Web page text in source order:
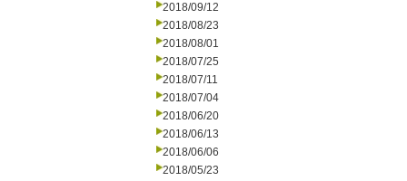
2018/09/12
2018/08/23
2018/08/01
2018/07/25
2018/07/11
2018/07/04
2018/06/20
2018/06/13
2018/06/06
2018/05/23